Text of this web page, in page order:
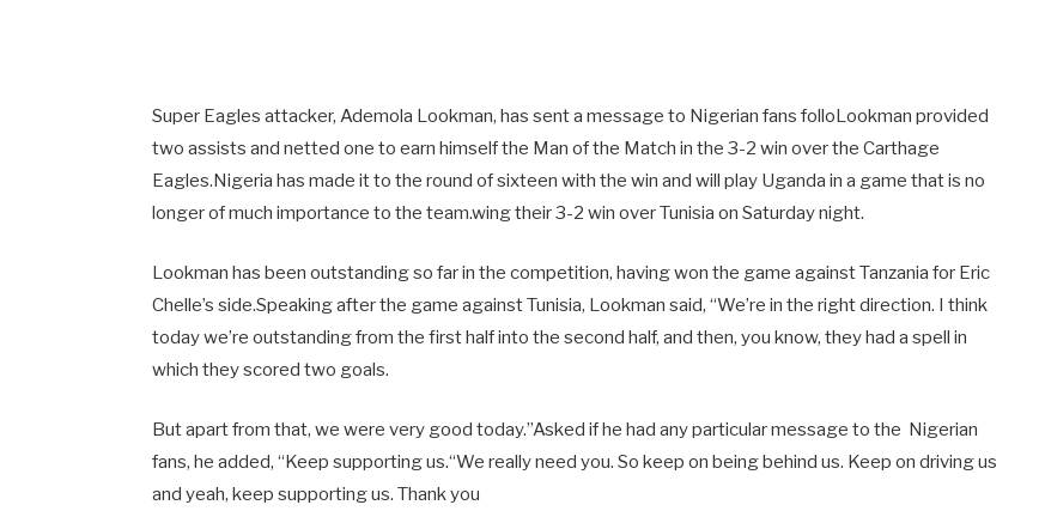
Super Eagles attacker, Ademola Lookman, has sent a message to Nigerian fans folloLookman provided
two assists and netted one to earn himself the Man of the Match in the 3-2 win over the Carthage
Eagles.Nigeria has made it to the round of sixteen with the win and will play Uganda in a game that is no
longer of much importance to the team.wing their 3-2 win over Tunisia on Saturday night.
Lookman has been outstanding so far in the competition, having won the game against Tanzania for Eric
Chelle’s side.Speaking after the game against Tunisia, Lookman said, “We’re in the right direction. I think
today we’re outstanding from the first half into the second half, and then, you know, they had a spell in
which they scored two goals.
But apart from that, we were very good today.”Asked if he had any particular message to the Nigerian
fans, he added, “Keep supporting us.“We really need you. So keep on being behind us. Keep on driving us
and yeah, keep supporting us. Thank you